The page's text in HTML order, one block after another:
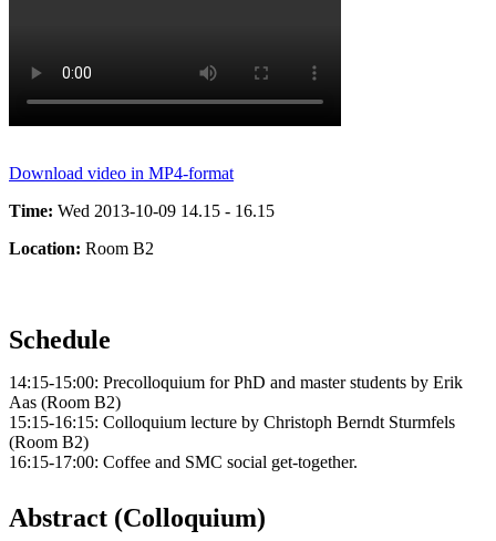
Download video in MP4-format
Time: Wed 2013-10-09 14.15 - 16.15
Location: Room B2
Schedule
14:15-15:00: Precolloquium for PhD and master students by Erik
Aas (Room B2)
15:15-16:15: Colloquium lecture by Christoph Berndt Sturmfels
(Room B2)
16:15-17:00: Coffee and SMC social get-together.
Abstract (Colloquium)